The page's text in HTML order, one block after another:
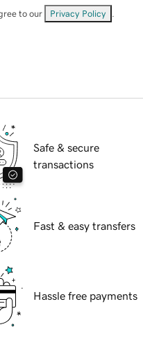
to our Privacy Policy
Safe & secure
transactions
Fast & easy transfers
Hassle free payments